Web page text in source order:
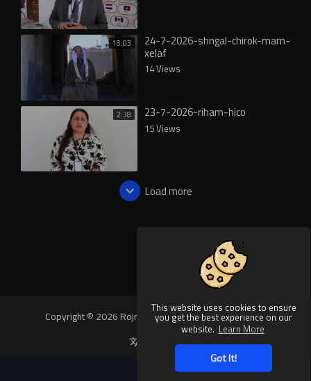
This website uses cookies to ensure
you get the best experience on our
website. Learn More
Got It!
18:03 24-7-2026-shngal-chirok-mam-
xelaf
14 Views
2:38 23-7-2026-riham-hico
15 Views
Load more
Copyright © 2026 Rojnews Video. All rights reserved.
Language